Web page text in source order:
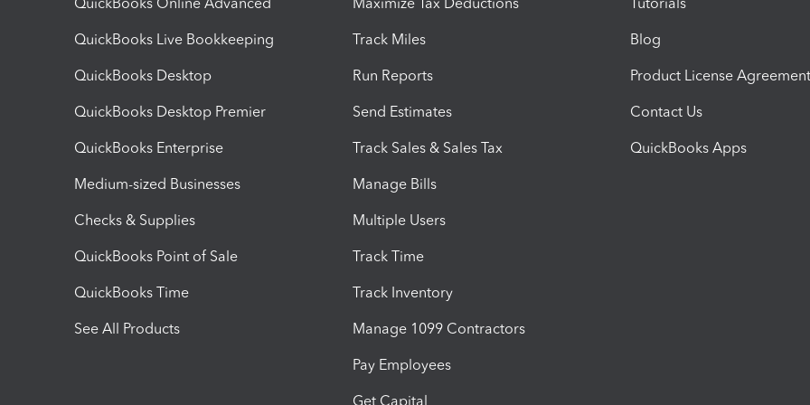
QuickBooks Live Bookkeeping
QuickBooks Desktop
QuickBooks Desktop Premier
QuickBooks Enterprise
Medium-sized Businesses
Checks & Supplies
QuickBooks Point of Sale
QuickBooks Time
See All Products
Track Miles
Run Reports
Send Estimates
Track Sales & Sales Tax
Manage Bills
Multiple Users
Track Time
Track Inventory
Manage 1099 Contractors
Pay Employees
Get Capital
Blog
Product License Agreement
Contact Us
QuickBooks Apps